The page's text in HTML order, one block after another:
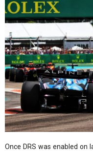
Once DRS was enabled on